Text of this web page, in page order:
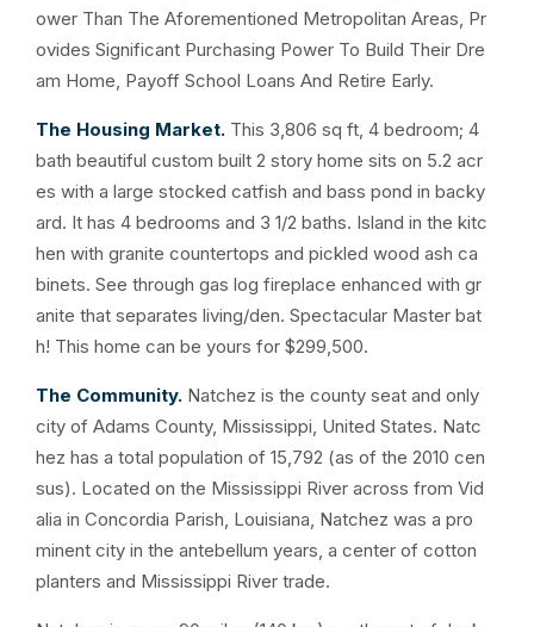
ower Than The Aforementioned Metropolitan Areas, Pr
ovides Significant Purchasing Power To Build Their Dre
am Home, Payoff School Loans And Retire Early.
The Housing Market. This 3,806 sq ft, 4 bedroom; 4
bath beautiful custom built 2 story home sits on 5.2 acr
es with a large stocked catfish and bass pond in backy
ard. It has 4 bedrooms and 3 1/2 baths. Island in the kitc
hen with granite countertops and pickled wood ash ca
binets. See through gas log fireplace enhanced with gr
anite that separates living/den. Spectacular Master bat
h! This home can be yours for $299,500.
The Community. Natchez is the county seat and only
city of Adams County, Mississippi, United States. Natc
hez has a total population of 15,792 (as of the 2010 cen
sus). Located on the Mississippi River across from Vid
alia in Concordia Parish, Louisiana, Natchez was a pro
minent city in the antebellum years, a center of cotton
planters and Mississippi River trade.